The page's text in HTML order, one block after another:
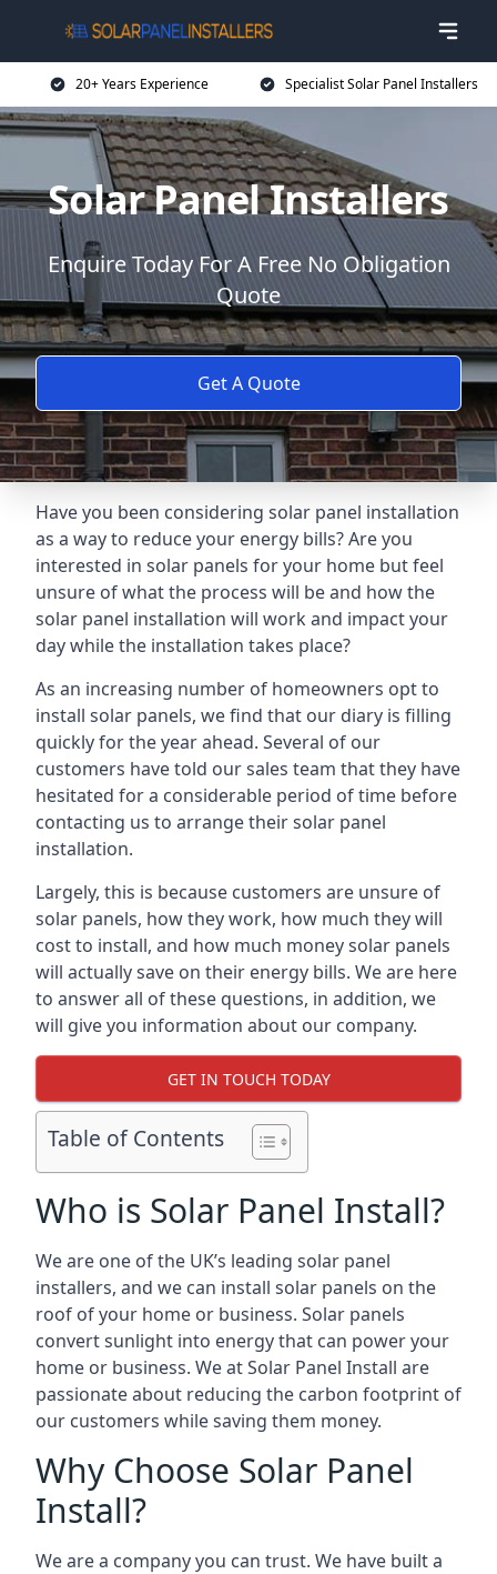
20+ Years Experience Specialist Solar Panel Installers
Solar Panel Installers
Enquire Today For A Free No Obligation
Quote
Get A Quote
Have you been considering solar panel installation
as a way to reduce your energy bills? Are you
interested in solar panels for your home but feel
unsure of what the process will be and how the
solar panel installation will work and impact your
day while the installation takes place?
As an increasing number of homeowners opt to
install solar panels, we find that our diary is filling
quickly for the year ahead. Several of our
customers have told our sales team that they have
hesitated for a considerable period of time before
contacting us to arrange their solar panel
installation.
Largely, this is because customers are unsure of
solar panels, how they work, how much they will
cost to install, and how much money solar panels
will actually save on their energy bills. We are here
to answer all of these questions, in addition, we
will give you information about our company.
GET IN TOUCH TODAY
Table of Contents
Who is Solar Panel Install?
We are one of the UK’s leading solar panel
installers, and we can install solar panels on the
roof of your home or business. Solar panels
convert sunlight into energy that can power your
home or business. We at Solar Panel Install are
passionate about reducing the carbon footprint of
our customers while saving them money.
Why Choose Solar Panel
Install?
We are a company you can trust. We have built a